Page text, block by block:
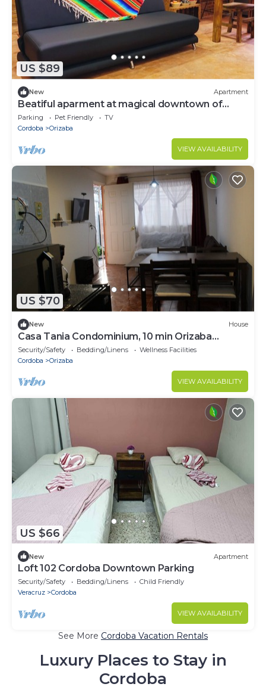
US $89
New Apartment
Beatiful aparment at magical downtown of
Orizaba 4
Parking Pet Friendly
TV
Cordoba
Orizaba
VIEW AVAILABILITY
US $70
New House
Casa Tania Condominium, 10 min Orizaba
Downtown
Security/Safety Bedding/Linens
Wellness Facilities
Cordoba
Orizaba
VIEW AVAILABILITY
US $66
New Apartment
Loft 102 Cordoba Downtown Parking
Security/Safety Bedding/Linens
Child Friendly
Veracruz
Cordoba
VIEW AVAILABILITY
See More Cordoba Vacation Rentals
Luxury Places to Stay in
Cordoba